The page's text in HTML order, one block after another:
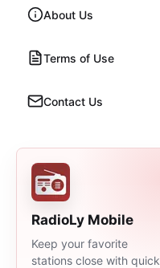
About Us
Terms of Use
Contact Us
RadioLy Mobile
Keep your favorite
stations close with quick